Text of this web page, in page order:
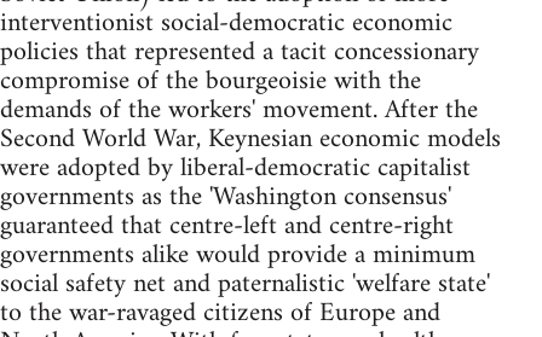
interventionist social-democratic economic
policies that represented a tacit concessionary
compromise of the bourgeoisie with the
demands of the workers' movement. After the
Second World War, Keynesian economic models
were adopted by liberal-democratic capitalist
governments as the 'Washington consensus'
guaranteed that centre-left and centre-right
governments alike would provide a minimum
social safety net and paternalistic 'welfare state'
to the war-ravaged citizens of Europe and